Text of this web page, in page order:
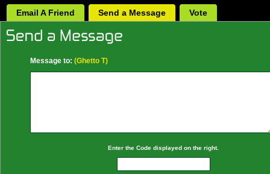
Email A Friend Send a Message Vote
Message to: (Ghetto T)
Enter the Code displayed on the right.